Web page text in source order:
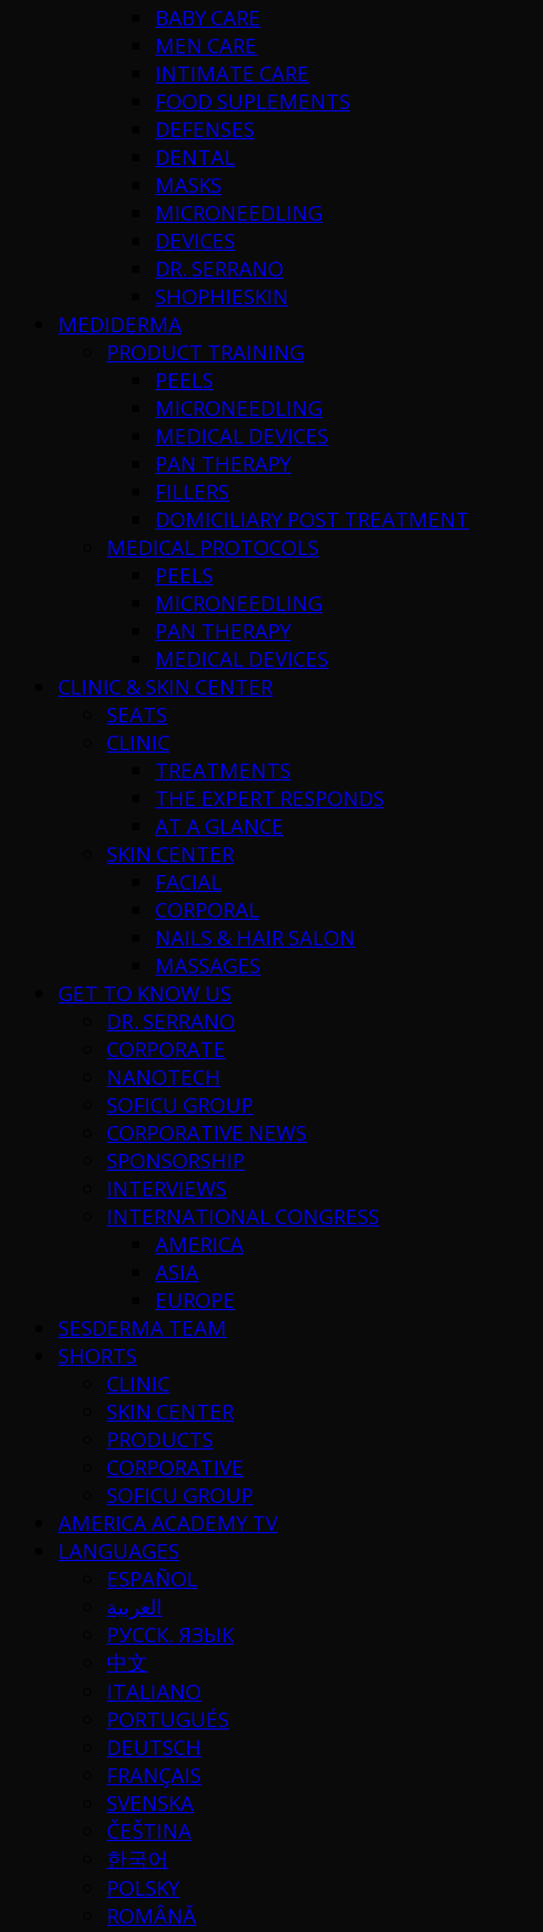
BABY CARE
MEN CARE
INTIMATE CARE
FOOD SUPLEMENTS
DEFENSES
DENTAL
MASKS
MICRONEEDLING
DEVICES
DR. SERRANO
SHOPHIESKIN
MEDIDERMA
PRODUCT TRAINING
PEELS
MICRONEEDLING
MEDICAL DEVICES
PAN THERAPY
FILLERS
DOMICILIARY POST TREATMENT
MEDICAL PROTOCOLS
PEELS
MICRONEEDLING
PAN THERAPY
MEDICAL DEVICES
CLINIC & SKIN CENTER
SEATS
CLINIC
TREATMENTS
THE EXPERT RESPONDS
AT A GLANCE
SKIN CENTER
FACIAL
CORPORAL
NAILS & HAIR SALON
MASSAGES
GET TO KNOW US
DR. SERRANO
CORPORATE
NANOTECH
SOFICU GROUP
CORPORATIVE NEWS
SPONSORSHIP
INTERVIEWS
INTERNATIONAL CONGRESS
AMERICA
ASIA
EUROPE
SESDERMA TEAM
SHORTS
CLINIC
SKIN CENTER
PRODUCTS
CORPORATIVE
SOFICU GROUP
AMERICA ACADEMY TV
LANGUAGES
ESPAÑOL
العربية
РУССК. ЯЗЫК
中文
ITALIANO
PORTUGUÉS
DEUTSCH
FRANÇAIS
SVENSKA
ČEŠTINA
한국어
POLSKY
ROMÂNĂ